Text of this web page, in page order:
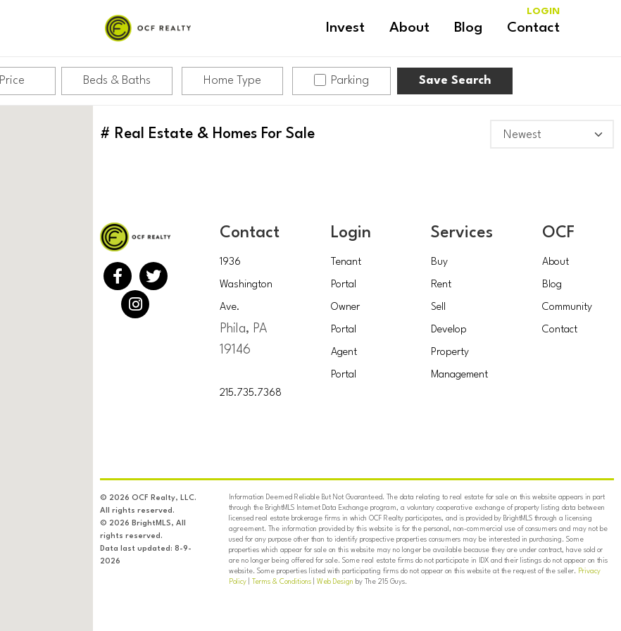
Invest About Blog Contact
LOGIN
Price Beds & Baths Home Type Parking Save Search
# Real Estate & Homes For Sale
Contact
1936
Washington
Ave.
Phila, PA
19146
215.735.7368
Login
Tenant
Portal
Owner
Portal
Agent
Portal
Services
Buy
Rent
Sell
Develop
Property
Management
OCF
About
Blog
Community
Contact
© 2026 OCF Realty, LLC.
All rights reserved.
© 2026 BrightMLS, All
rights reserved.
Data last updated: 8-9-
2026
Information Deemed Reliable But Not Guaranteed. The data relating to real estate for sale on this website appears in part
through the BrightMLS Internet Data Exchange program, a voluntary cooperative exchange of property listing data between
licensed real estate brokerage firms in which OCF Realty participates, and is provided by BrightMLS through a licensing
agreement. The information provided by this website is for the personal, non-commercial use of consumers and may not be
used for any purpose other than to identify prospective properties consumers may be interested in purchasing. Some
properties which appear for sale on this website may no longer be available because they are under contract, have sold or
are no longer being offered for sale. Some real estate firms do not participate in IDX and their listings do not appear on this
website. Some properties listed with participating firms do not appear on this website at the request of the seller. Privacy
Policy| Terms & Conditions| Web Design by The 215 Guys.